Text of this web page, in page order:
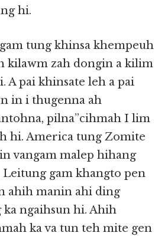
hi.
tung khinsa khempeuh
kilawm zah dongin a kilim
A pai khinsate leh a pai
in i thugenna ah
pilna”cihmah I lim
hi. America tung Zomite
vangam malep hihang
gam khangto pen
ahih manin ahi ding
ngaihsun hi. Ahih
ka va tun teh mite gen